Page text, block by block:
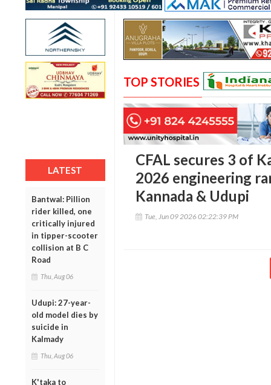
LATEST
Bantwal: Pillion
rider killed, one
critically injured
in tipper-scooter
collision at B C
Road
Thu, Aug 06
Udupi: 27-year-
old model dies by
suicide in
Kalmady
Thu, Aug 06
K'taka to
TOP STORIES
CFAL secures 3 of
2026 engineering
Kannada & Udupi
Tue, Jun 09 2026 02:22:39 PM